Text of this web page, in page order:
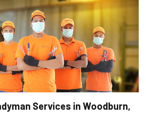
Services in Woodburn,